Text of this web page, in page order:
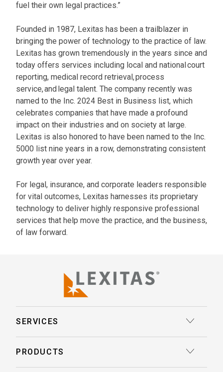
fuel their own legal practices.”
Founded in 1987, Lexitas has been a trailblazer in
bringing the power of technology to the practice of law.
Lexitas has grown tremendously in the years since and
today offers services including local and national court
reporting, medical record retrieval, process
service, and legal talent. The company recently was
named to the Inc. 2024 Best in Business list, which
celebrates companies that have made a profound
impact on their industries and on society at large.
Lexitas is also honored to have been named to the Inc.
5000 list nine years in a row, demonstrating consistent
growth year over year.
For legal, insurance, and corporate leaders responsible
for vital outcomes, Lexitas harnesses its proprietary
technology to deliver highly responsive professional
services that help move the practice, and the business,
of law forward.
SERVICES
PRODUCTS